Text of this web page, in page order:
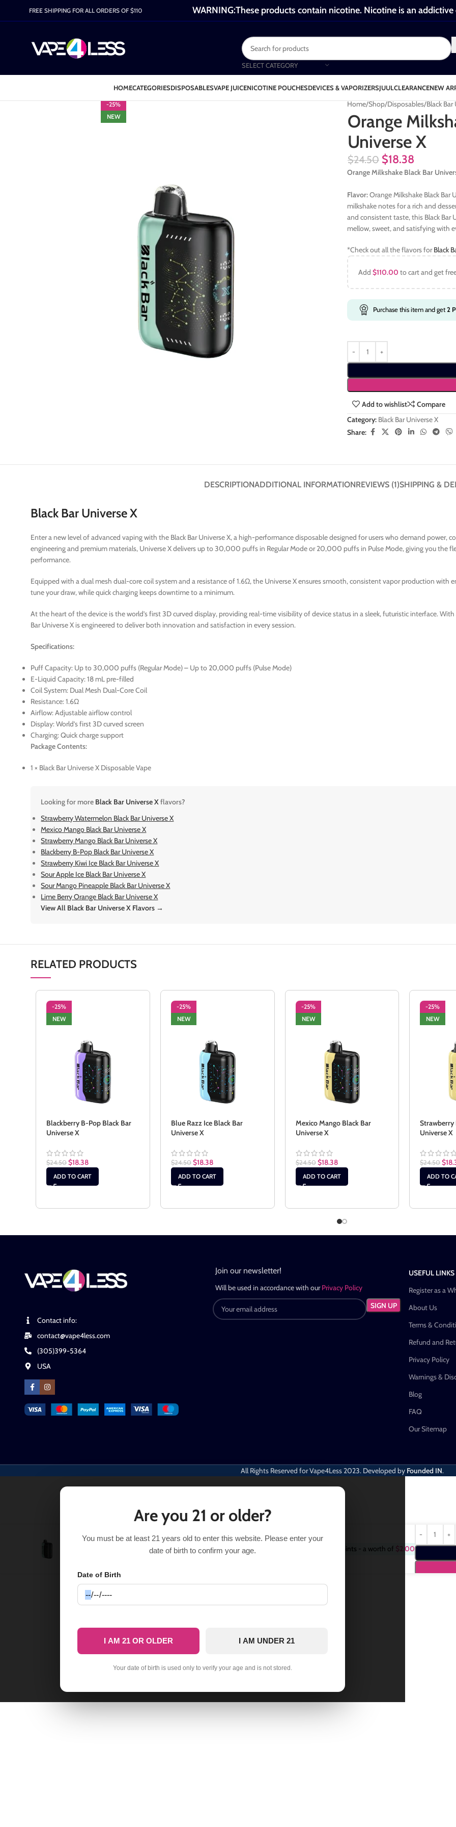
FREE SHIPPING FOR ALL ORDERS OF $110 WARNING:These products contain nicotine. Nicotine is an addictive
SELECT CATEGORY
HOMECATEGORIESDISPOSABLESVAPE JUICENICOTINE POUCHESDEVICES & VAPORIZERSJUULCLEARANCENEW
-25%
NEW
Home Shop Disposables Black Bar
Orange
Universe X
$24.50 $18.38
Orange Milkshake Black Bar
Flavor:Orange Milkshake Black
milkshake notes for a rich and
and consistent taste, this Black Bar
mellow, sweet, and satisfying with
*Check out all the flavors forBlack
Add $110.00 to cart and get
Purchase this item and get2
Add to wishlist
Compare
Category: Black Bar Universe X
Share:
DESCRIPTIONADDITIONAL INFORMATIONREVIEWS (1)SHIPPING &
Black Bar Universe X
Enter a new level of advanced vaping with the Black Bar Universe X, a high-performance disposable designed for users who demand power,
engineering and premium materials, Universe X delivers up to 30,000 puffs in Regular Mode or 20,000 puffs in Pulse Mode, giving you
performance.
Equipped with a dual mesh dual-core coil system and a resistance of 1.6Ω, the Universe X ensures smooth, consistent vapor production
tune your draw, while quick charging keeps downtime to a minimum.
At the heart of the device is the world’s first 3D curved display, providing real-time visibility of device status in a sleek, futuristic interface.
Bar Universe X is engineered to deliver both innovation and satisfaction in every session.
Specifications:
Puff Capacity: Up to 30,000 puffs (Regular Mode) – Up to 20,000 puffs (Pulse Mode)
E-Liquid Capacity: 18 mL pre-filled
Coil System: Dual Mesh Dual-Core Coil
Resistance: 1.6Ω
Airflow: Adjustable airflow control
Display: World’s first 3D curved screen
Charging: Quick charge support
Package Contents:
1 × Black Bar Universe X Disposable Vape
Looking for more Black Bar Universe Xflavors?
Strawberry Watermelon Black Bar Universe X
Mexico Mango Black Bar Universe X
Strawberry Mango Black Bar Universe X
Blackberry B-Pop Black Bar Universe X
Strawberry Kiwi Ice Black Bar Universe X
Sour Apple Ice Black Bar Universe X
Sour Mango Pineapple Black Bar Universe X
Lime Berry Orange Black Bar Universe X
View All Black Bar Universe X Flavors →
RELATED PRODUCTS
-25%
NEW
Blackberry B-Pop Black Bar
Universe X
$24.50 $18.38
ADD TO CART
-25%
NEW
Blue Razz Ice Black Bar
Universe X
$24.50 $18.38
ADD TO CART
-25%
NEW
Mexico Mango Black Bar
Universe X
$24.50 $18.38
ADD TO CART
-25%
NEW
Strawberry
Universe X
$24.50 $
ADD TO
Contact info:
contact@vape4less.com
(305)399-5364
USA
Join our newsletter!
Will be used in accordance with ourPrivacy Policy
USEFUL LINKS
Register as a
About Us
Terms &
Refund and
Privacy Policy
Warnings &
Blog
FAQ
Our Sitemap
All Rights Reserved for Vape4Less2023. Developed by Founded IN.
Orange Milkshake Black Bar Universe X
$ 24.50 $18.38 Purchase this item and get Points - a worth of $2.00
Are you 21 or older?
You must be at least 21 years old to enter this website. Please enter your
date of birth to confirm your age.
Date of Birth
I AM 21 OR OLDER I AM UNDER 21
Your date of birth is used only to verify your age and is not stored.